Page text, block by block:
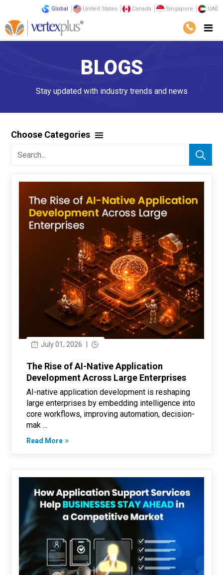
Global United States Canada Singapore UAE
BLOGS
Stay updated with industry trends and news
Choose Categories
July 01, 2026 |
The Rise of AI-Native Application
Development Across Large Enterprises
AI-native application development is reshaping
large enterprises by embedding intelligence into
core workflows, improving automation, decision-
mak ...
Read More